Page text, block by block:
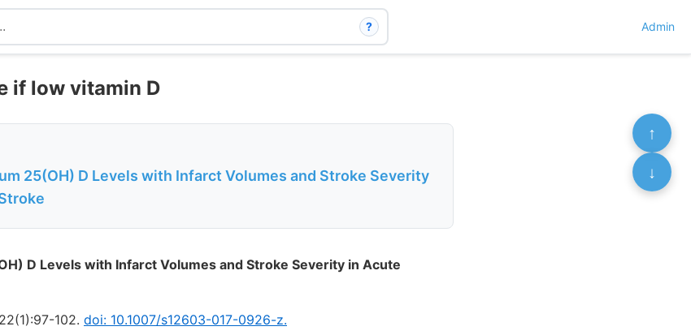
? Admin
if low vitamin D
25(OH) D Levels with Infarct Volumes and Stroke Severity
D Levels with Infarct Volumes and Stroke Severity in Acute
102. doi: 10.1007/s12603-017-0926-z.
↑
↓